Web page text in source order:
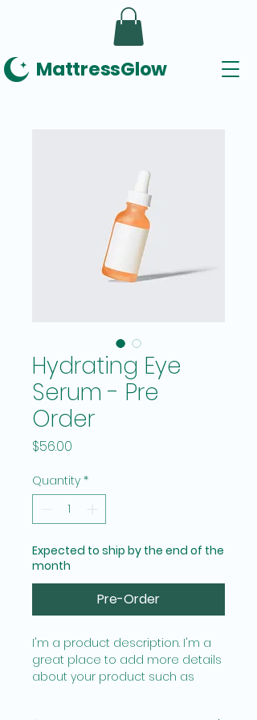
MattressGlow
Hydrating Eye
Serum - Pre
Order
$56.00
Quantity *
Expected to ship by the end of the
month
Pre-Order
I'm a product description. I'm a
great place to add more details
about your product such as